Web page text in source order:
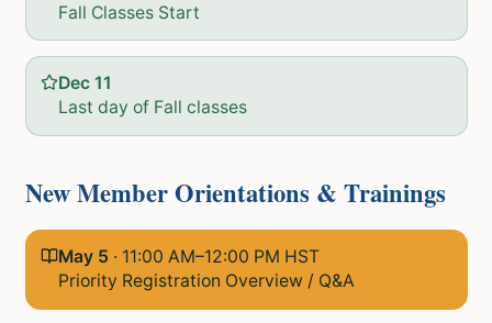
Fall Classes Start
Dec 11
Last day of Fall classes
New Member Orientations & Trainings
May 5 · 11:00 AM–12:00 PM HST
Priority Registration Overview / Q&A